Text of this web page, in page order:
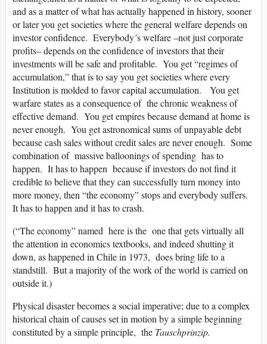
and as a matter of what has actually happened in history, sooner
or later you get societies where the general welfare depends on
investor confidence. Everybody´s welfare –not just corporate
profits– depends on the confidence of investors that their
investments will be safe and profitable. You get “regimes of
accumulation,” that is to say you get societies where every
Institution is molded to favor capital accumulation. You get
warfare states as a consequence of the chronic weakness of
effective demand. You get empires because demand at home is
never enough. You get astronomical sums of unpayable debt
because cash sales without credit sales are never enough. Some
combination of massive balloonings of spending has to
happen. It has to happen because if investors do not find it
credible to believe that they can successfully turn money into
more money, then “the economy” stops and everybody suffers.
It has to happen and it has to crash.
(“The economy” named here is the one that gets virtually all
the attention in economics textbooks, and indeed shutting it
down, as happened in Chile in 1973, does bring life to a
standstill. But a majority of the work of the world is carried on
outside it.)
Physical disaster becomes a social imperative; due to a complex
historical chain of causes set in motion by a simple beginning
constituted by a simple principle, the Tauschprinzip.